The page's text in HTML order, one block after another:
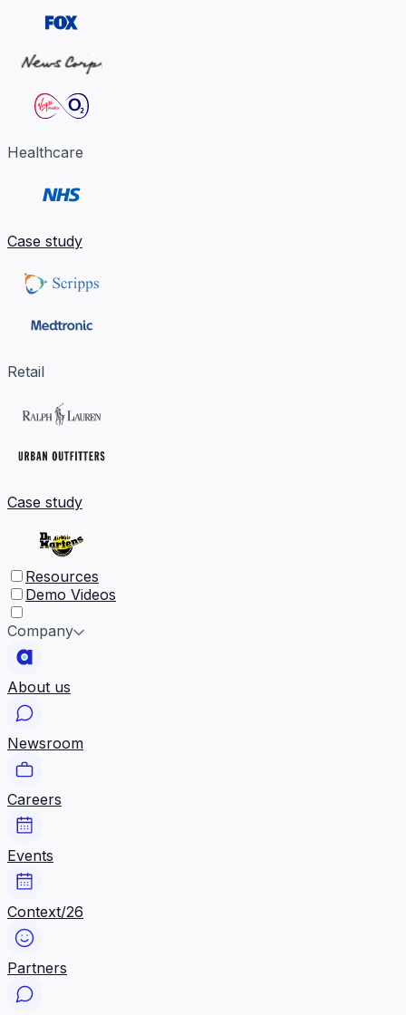
Healthcare
Case study
Retail
Case study
Resources
Demo Videos
Company
About us
Newsroom
Careers
Events
Context/26
Partners